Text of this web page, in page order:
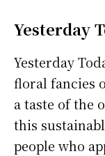
Yesterday
Yesterday
floral fancies
a taste of the
this
people who